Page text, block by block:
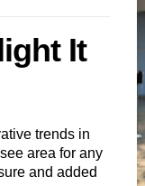
It
trends in
area for any
and added